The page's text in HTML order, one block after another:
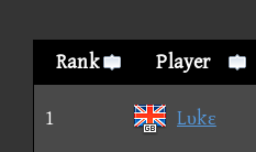
Rank
Player
1 Lυkε